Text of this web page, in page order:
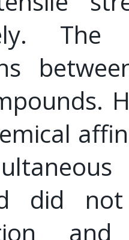
did not